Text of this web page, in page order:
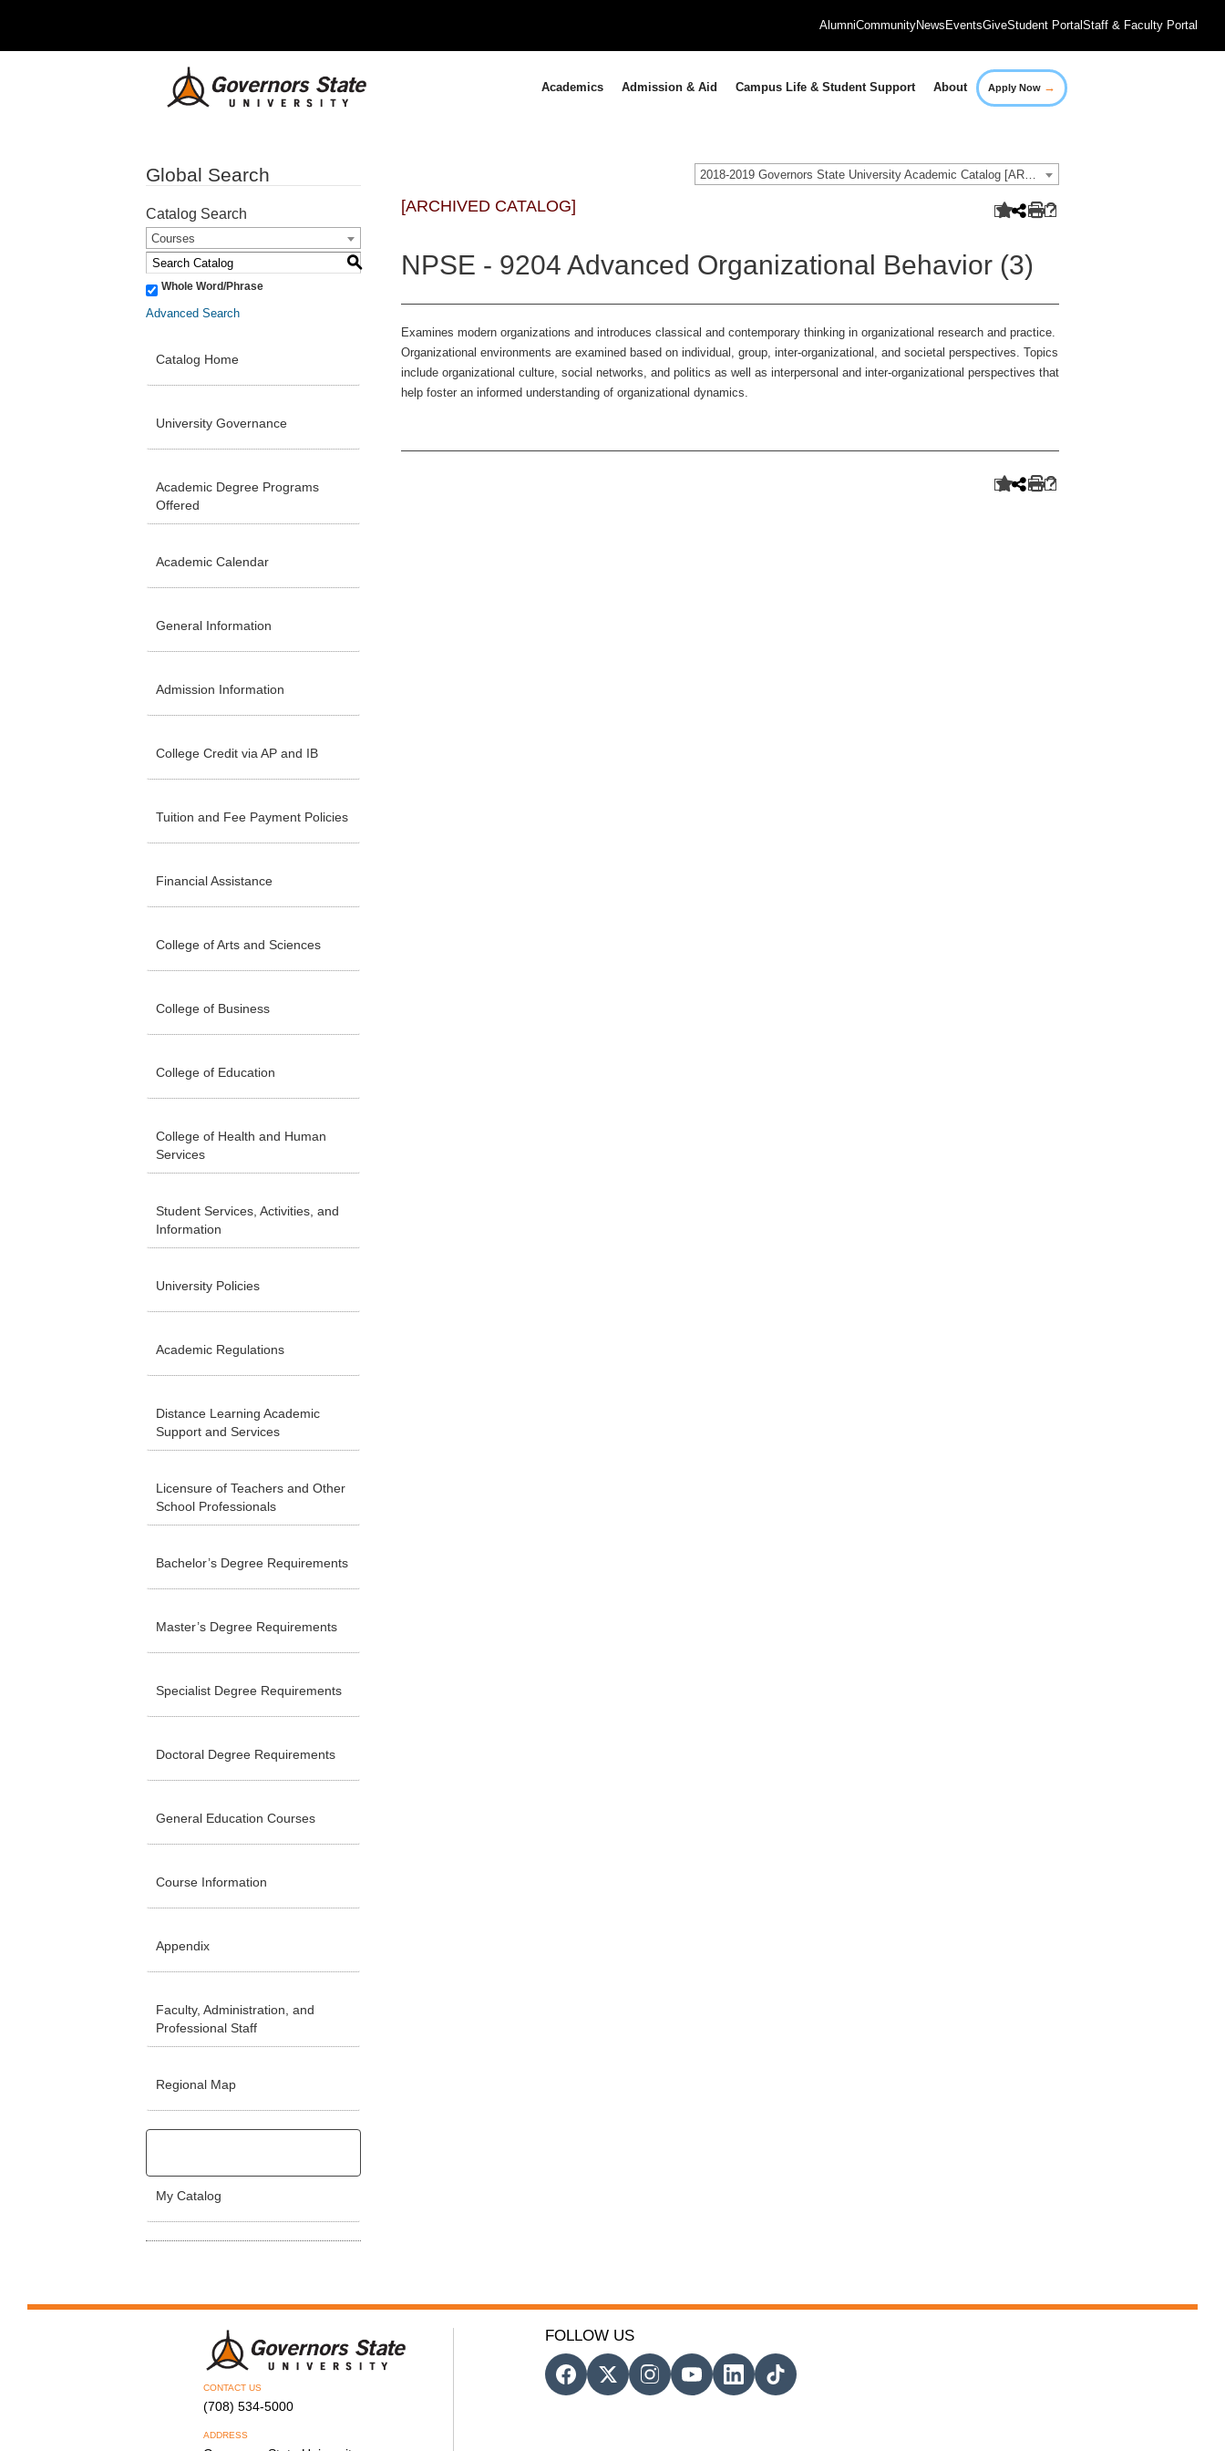
AlumniCommunityNews EventsGiveStudent PortalStaff & Faculty Portal
Academics Admission & Aid Campus Life & Student Support About Apply Now →
2018-2019 Governors State University Academic Catalog [ARCHIVED CATALOG]
Global Search
Catalog Search
Courses
S
Whole Word/Phrase
Advanced Search
Catalog Home
University Governance
Academic Degree Programs
Offered
Academic Calendar
General Information
Admission Information
College Credit via AP and IB
Tuition and Fee Payment Policies
Financial Assistance
College of Arts and Sciences
College of Business
College of Education
College of Health and Human
Services
Student Services, Activities, and
Information
University Policies
Academic Regulations
Distance Learning Academic
Support and Services
Licensure of Teachers and Other
School Professionals
Bachelor’s Degree Requirements
Master’s Degree Requirements
Specialist Degree Requirements
Doctoral Degree Requirements
General Education Courses
Course Information
Appendix
Faculty, Administration, and
Professional Staff
Regional Map
My Catalog
[ARCHIVED CATALOG]
NPSE - 9204 Advanced Organizational Behavior (3)
Examines modern organizations and introduces classical and contemporary thinking in organizational research and practice.
Organizational environments are examined based on individual, group, inter-organizational, and societal perspectives. Topics
include organizational culture, social networks, and politics as well as interpersonal and inter-organizational perspectives that
help foster an informed understanding of organizational dynamics.
CONTACT US
(708) 534-5000
ADDRESS
FOLLOW US